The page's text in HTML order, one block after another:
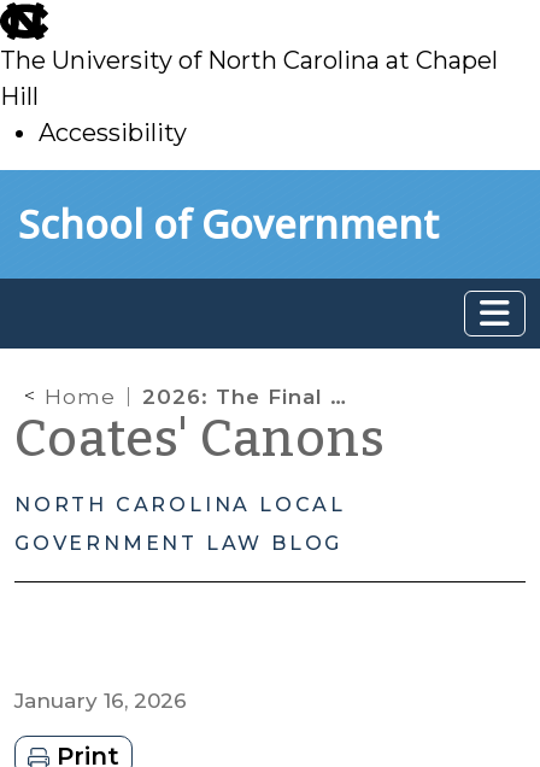
skip
to
main
The University of North Carolina at Chapel
Hill
Accessibility
toSchool of Government
Home 2026: The Final Countdown Has Begun for ARP/SLFRF
Coates' Canons
NORTH CAROLINA LOCAL
GOVERNMENT LAW BLOG
January 16, 2026
Print